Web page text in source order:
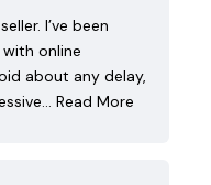
I’ve been
online
about any delay,
Read More